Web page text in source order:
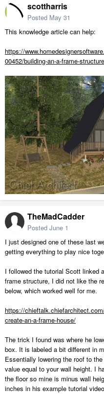
scottharris
Posted May 31
This knowledge article can help:
https://
00452/building-an-a-frame-
TheMadCadder
Posted June 1
I just designed one of these last
getting everything to play nice
I followed the tutorial Scott linked
frame structure, I did not like the
below, which worked well for me.
https://
create-an-a-frame-house/
The trick I found was where he
box. It is labeled a bit different in
Essentially lowering the roof to
value equal to your wall height. I
the floor so mine is minus wall
inches in his example tutorial